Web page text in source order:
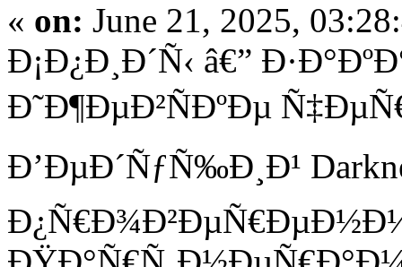
« on: June 21, 2025,
Ð¡Ð¿Ð¸Ð´Ñ‹ â€”
Ð˜Ð¶ÐµÐ²ÑÐºÐµ
Ð’ÐµÐ´ÑƒÑ‰Ð¸Ð¹